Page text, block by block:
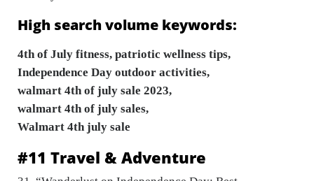
High search volume keywords:
4th of July fitness, patriotic wellness tips,
Independence Day outdoor activities,
walmart 4th of july sale 2023,
walmart 4th of july sales,
Walmart 4th july sale
#11 Travel & Adventure